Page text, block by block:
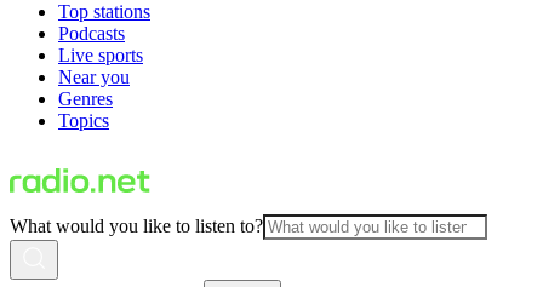
Top stations
Podcasts
Live sports
Near you
Genres
Topics
What would you like to listen to?